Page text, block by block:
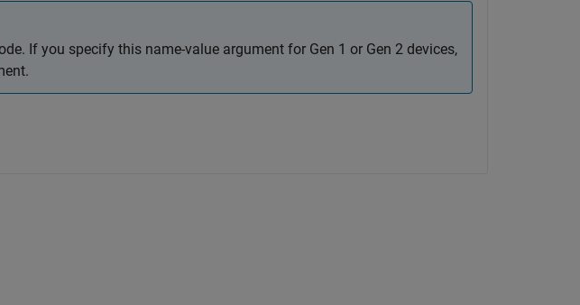
If you specify this name-value argument for Gen 1 or Gen 2 devices,